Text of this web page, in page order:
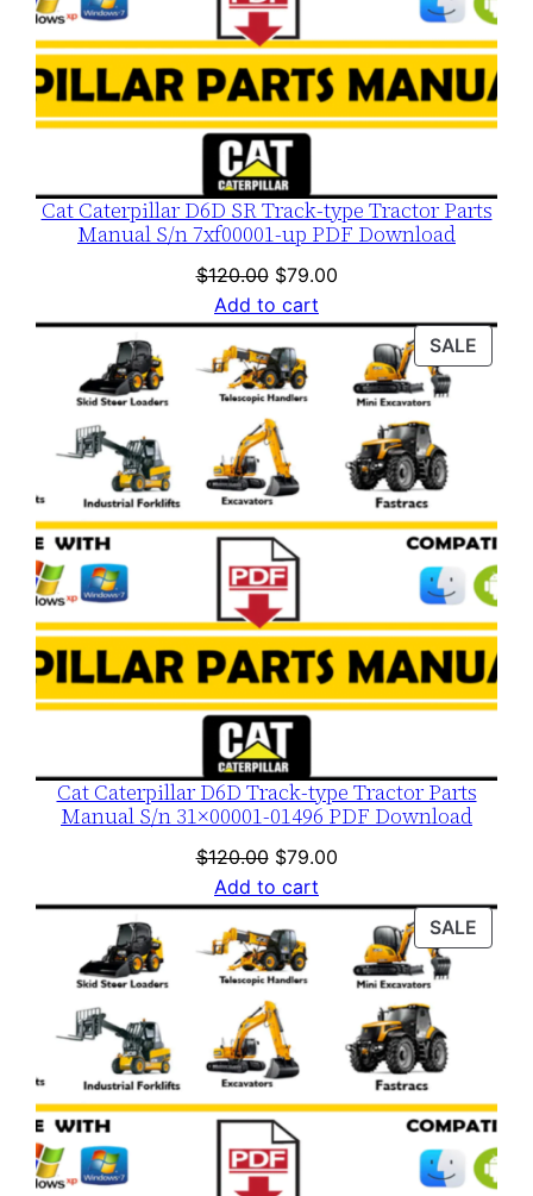
Cat Caterpillar D6D SR Track-type Tractor Parts
Manual S/n 7xf00001-up PDF Download
$120.00 Original
price
was:
$120.00.
$79.00Current
is:
$79.00.
Add to cart
SALE
ON
Cat Caterpillar D6D Track-type Tractor Parts
Manual S/n 31×00001-01496 PDF Download
$120.00 Original
price
was:
$120.00.
$79.00Current
is:
$79.00.
Add to cart
SALE